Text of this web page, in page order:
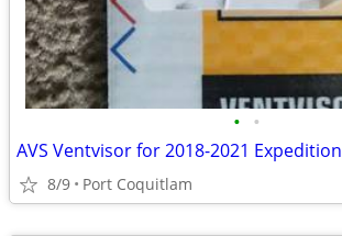
• •
AVS Ventvisor for 2018-2021 Expedition
8/9 Port Coquitlam